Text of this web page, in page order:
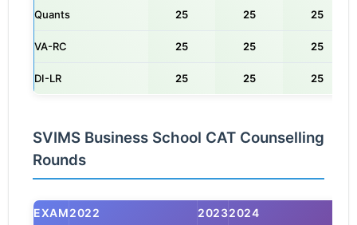
Quants 25 25 25
VA-RC 25 25 25
DI-LR 25 25 25
SVIMS Business School CAT Counselling
Rounds
EXAM2022 20232024